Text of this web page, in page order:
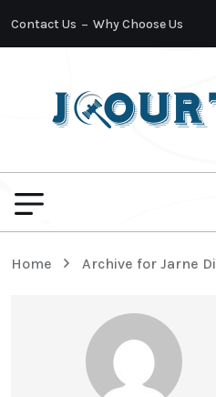
Contact Us Why Choose Us
Home Archive for Jarne